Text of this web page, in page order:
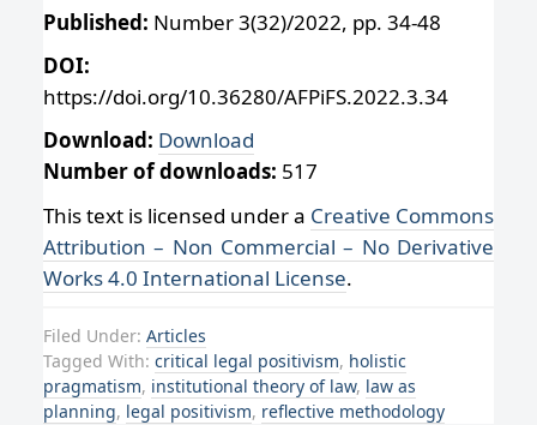
Published: Number 3(32)/2022, pp. 34-48
DOI:
https://doi.org/10.36280/AFPiFS.2022.3.34
Download: Download
Number of downloads: 517
This text is licensed under a Creative Commons
Attribution – Non Commercial – No Derivative
Works 4.0 International License.
Filed Under: Articles
Tagged With: critical legal positivism, holistic
pragmatism, institutional theory of law, law as
planning, legal positivism, reflective methodology